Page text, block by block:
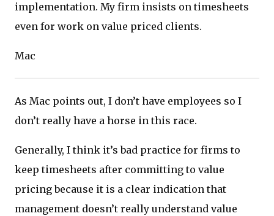
implementation. My firm insists on timesheets
even for work on value priced clients.
Mac
As Mac points out, I don’t have employees so I
don’t really have a horse in this race.
Generally, I think it’s bad practice for firms to
keep timesheets after committing to value
pricing because it is a clear indication that
management doesn’t really understand value